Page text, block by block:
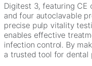
Digitest 3, featuring CE
and four autoclavable
precise pulp vitality
enables effective
infection control. By
a trusted tool for dental